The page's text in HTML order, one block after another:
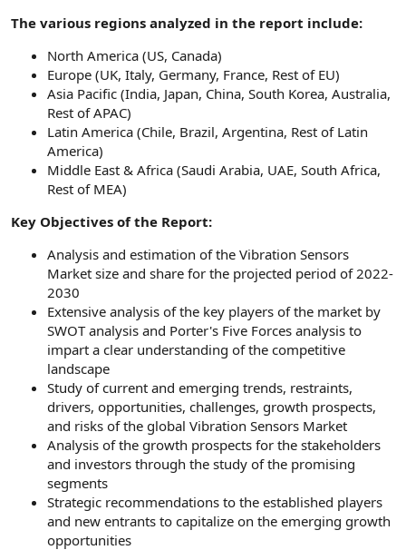
The various regions analyzed in the report include:
North America (US, Canada)
Europe (UK, Italy, Germany, France, Rest of EU)
Asia Pacific (India, Japan, China, South Korea, Australia,
Rest of APAC)
Latin America (Chile, Brazil, Argentina, Rest of Latin
America)
Middle East & Africa (Saudi Arabia, UAE, South Africa,
Rest of MEA)
Key Objectives of the Report:
Analysis and estimation of the Vibration Sensors
Market size and share for the projected period of 2022-
2030
Extensive analysis of the key players of the market by
SWOT analysis and Porter's Five Forces analysis to
impart a clear understanding of the competitive
landscape
Study of current and emerging trends, restraints,
drivers, opportunities, challenges, growth prospects,
and risks of the global Vibration Sensors Market
Analysis of the growth prospects for the stakeholders
and investors through the study of the promising
segments
Strategic recommendations to the established players
and new entrants to capitalize on the emerging growth
opportunities